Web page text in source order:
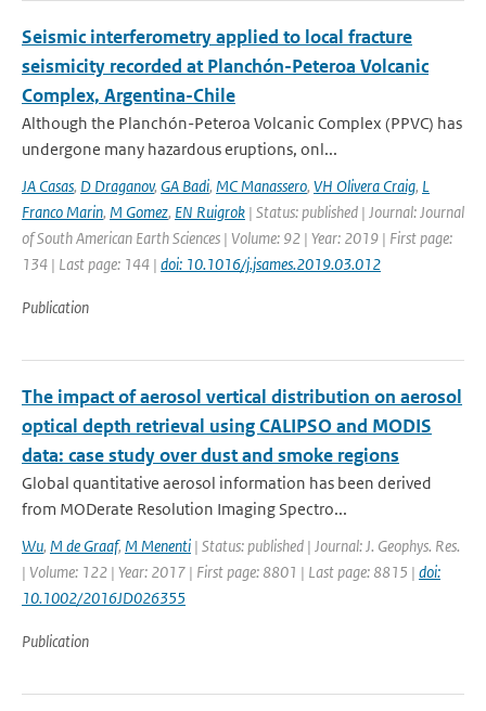
Seismic interferometry applied to local fracture
seismicity recorded at Planchón-Peteroa Volcanic
Complex, Argentina-Chile
Although the Planchón-Peteroa Volcanic Complex (PPVC) has
undergone many hazardous eruptions, onl...
JA Casas, D Draganov, GA Badi, MC Manassero, VH Olivera Craig, L
Franco Marin, M Gomez, EN Ruigrok | Status: published | Journal: Journal
of South American Earth Sciences | Volume: 92 | Year: 2019 | First page:
134 | Last page: 144 | doi: 10.1016/j.jsames.2019.03.012
Publication
The impact of aerosol vertical distribution on aerosol
optical depth retrieval using CALIPSO and MODIS
data: case study over dust and smoke regions
Global quantitative aerosol information has been derived
from MODerate Resolution Imaging Spectro...
Wu, M de Graaf, M Menenti | Status: published | Journal: J. Geophys. Res.
| Volume: 122 | Year: 2017 | First page: 8801 | Last page: 8815 | doi:
10.1002/2016JD026355
Publication